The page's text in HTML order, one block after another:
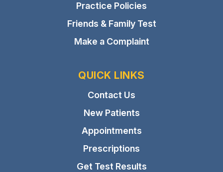
Practice Policies
Friends & Family Test
Make a Complaint
QUICK LINKS
Contact Us
New Patients
Appointments
Prescriptions
Get Test Results